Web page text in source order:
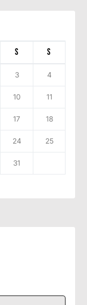
S S
3 4
10 11
17 18
24 25
31